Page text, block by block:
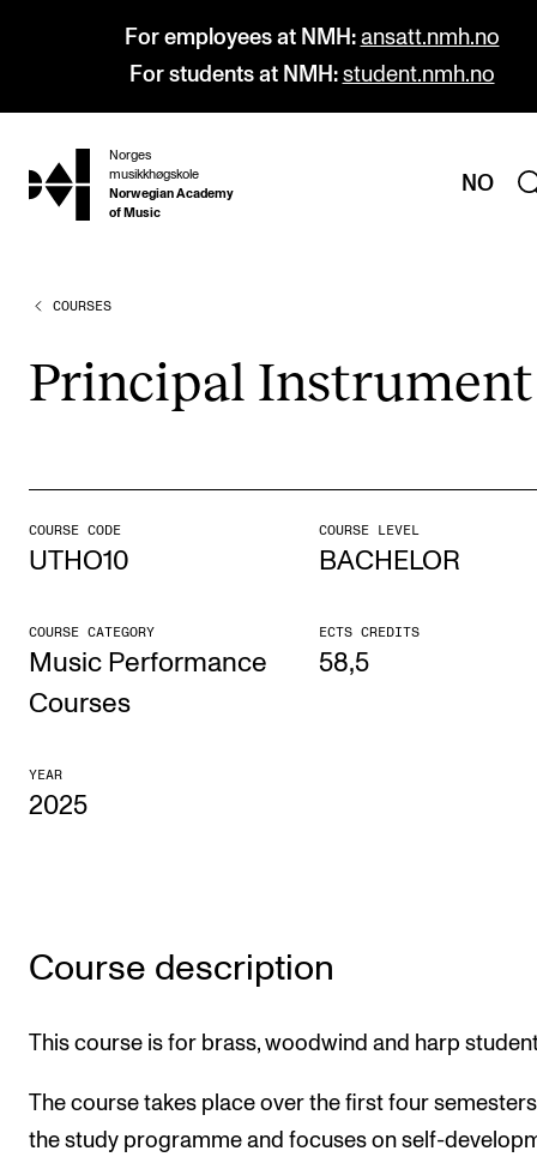
For employees at NMH: ansatt.nmh.no
For students at NMH: student.nmh.no
hjem
Norges
musikkhøgskole
Norwegian Academy
of Music
NO
PROGRAMMES
Undergraduate Programmes
Doctoral Studies
Continuing Studies
Admissions
Exchange Programmes
CREMAH
Projects
COURSES
Prin­cip­al
COURSE CODE
UTHO10
COURSE LEVEL
BACHELOR
COURSE CATEGORY
Music Performance
Courses
ECTS CREDITS
58,5
YEAR
2025
Course description
This course is for brass, woodwind and harp
The course takes place over the first four
the study programme and focuses on self-